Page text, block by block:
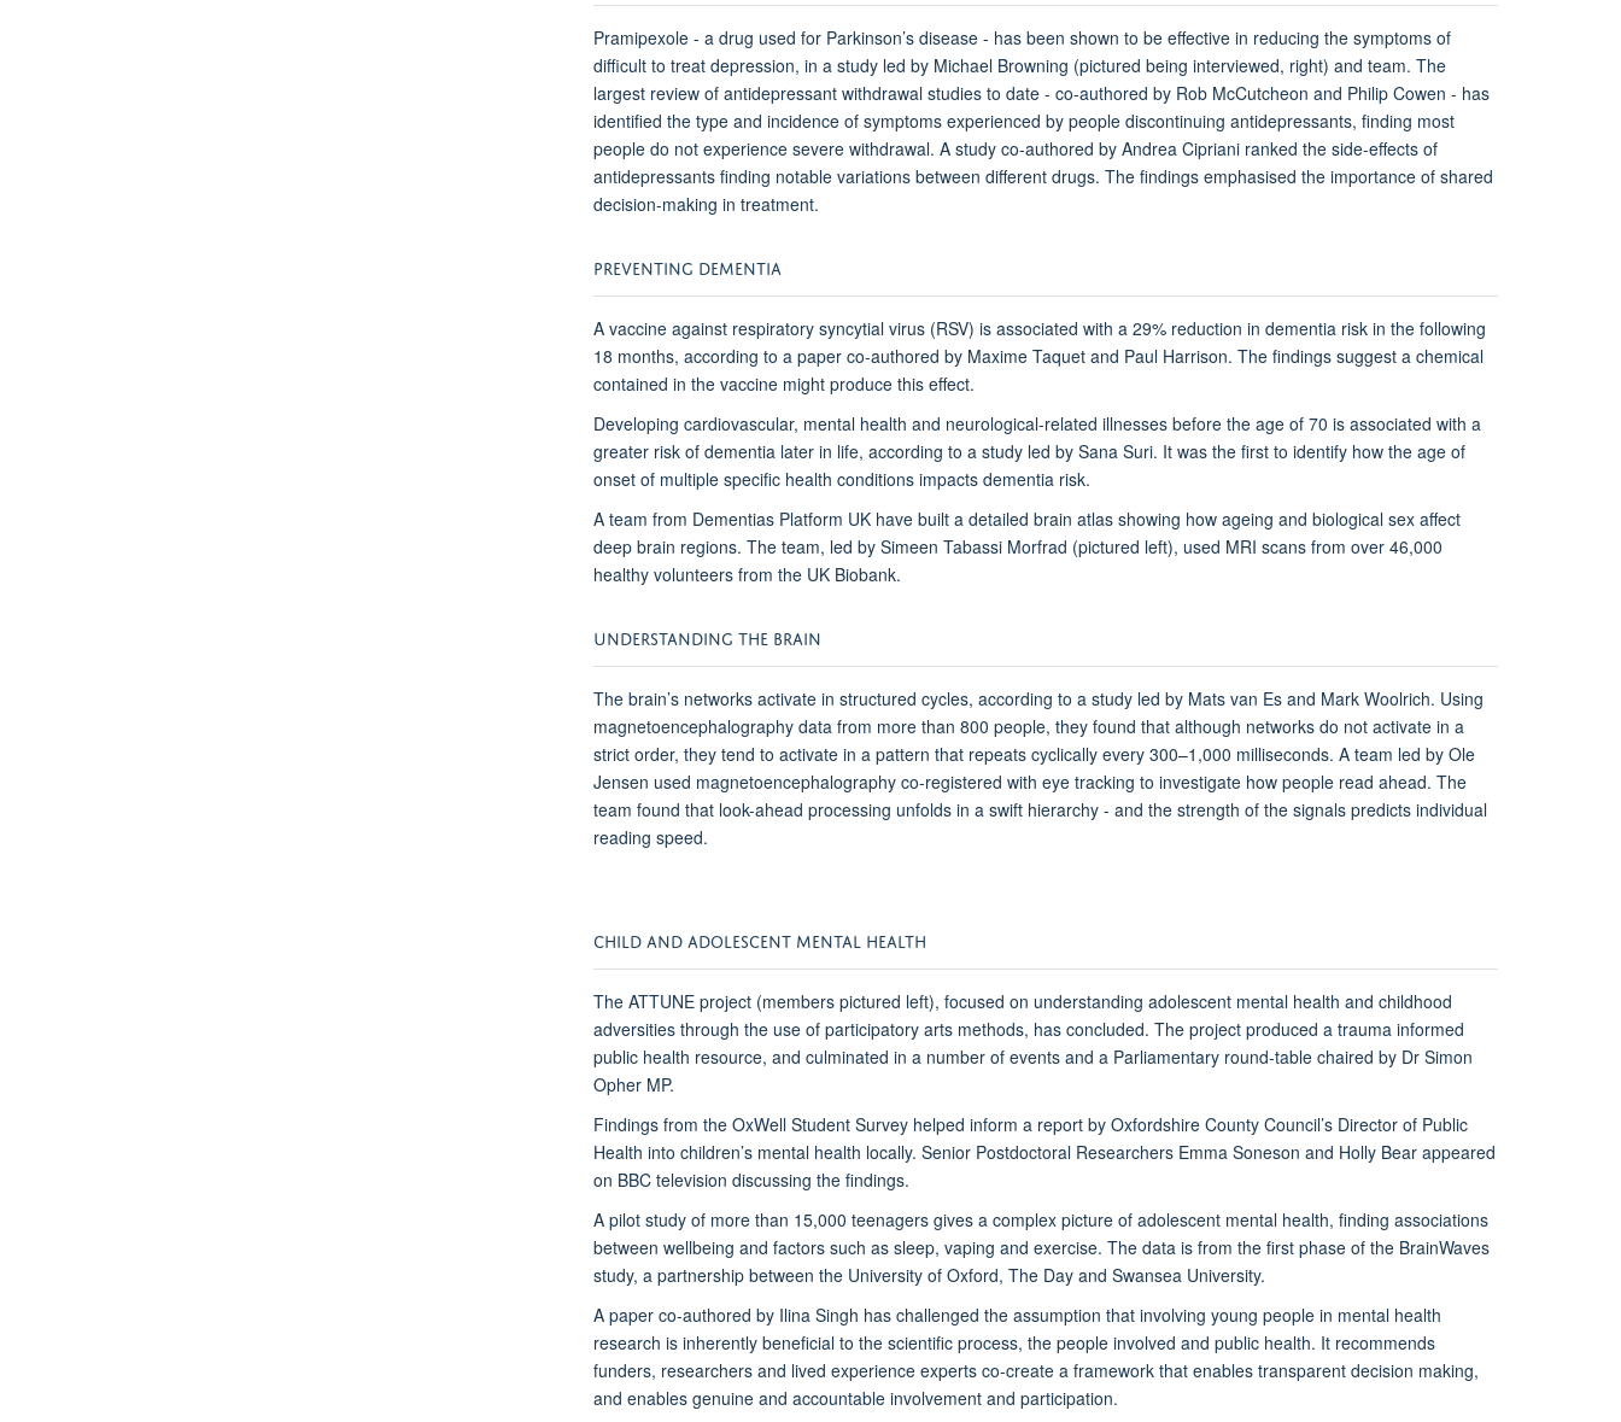
Pramipexole - a drug used for Parkinson’s disease - has been shown to be effective in reducing the symptoms of
difficult to treat depression, in a study led by Michael Browning (pictured being interviewed, right) and team. The
largest review of antidepressant withdrawal studies to date - co-authored by Rob McCutcheon and Philip Cowen - has
identified the type and incidence of symptoms experienced by people discontinuing antidepressants, finding most
people do not experience severe withdrawal. A study co-authored by Andrea Cipriani ranked the side-effects of
antidepressants finding notable variations between different drugs. The findings emphasised the importance of shared
decision-making in treatment.
PREVENTING DEMENTIA
A vaccine against respiratory syncytial virus (RSV) is associated with a 29% reduction in dementia risk in the following
18 months, according to a paper co-authored by Maxime Taquet and Paul Harrison. The findings suggest a chemical
contained in the vaccine might produce this effect.
Developing cardiovascular, mental health and neurological-related illnesses before the age of 70 is associated with a
greater risk of dementia later in life, according to a study led by Sana Suri. It was the first to identify how the age of
onset of multiple specific health conditions impacts dementia risk.
A team from Dementias Platform UK have built a detailed brain atlas showing how ageing and biological sex affect
deep brain regions. The team, led by Simeen Tabassi Morfrad (pictured left), used MRI scans from over 46,000
healthy volunteers from the UK Biobank.
UNDERSTANDING THE BRAIN
The brain’s networks activate in structured cycles, according to a study led by Mats van Es and Mark Woolrich. Using
magnetoencephalography data from more than 800 people, they found that although networks do not activate in a
strict order, they tend to activate in a pattern that repeats cyclically every 300–1,000 milliseconds. A team led by Ole
Jensen used magnetoencephalography co-registered with eye tracking to investigate how people read ahead. The
team found that look-ahead processing unfolds in a swift hierarchy - and the strength of the signals predicts individual
reading speed.
CHILD AND ADOLESCENT MENTAL HEALTH
The ATTUNE project (members pictured left), focused on understanding adolescent mental health and childhood
adversities through the use of participatory arts methods, has concluded. The project produced a trauma informed
public health resource, and culminated in a number of events and a Parliamentary round-table chaired by Dr Simon
Opher MP.
Findings from the OxWell Student Survey helped inform a report by Oxfordshire County Council’s Director of Public
Health into children’s mental health locally. Senior Postdoctoral Researchers Emma Soneson and Holly Bear appeared
on BBC television discussing the findings.
A pilot study of more than 15,000 teenagers gives a complex picture of adolescent mental health, finding associations
between wellbeing and factors such as sleep, vaping and exercise. The data is from the first phase of the BrainWaves
study, a partnership between the University of Oxford, The Day and Swansea University.
A paper co-authored by Ilina Singh has challenged the assumption that involving young people in mental health
research is inherently beneficial to the scientific process, the people involved and public health. It recommends
funders, researchers and lived experience experts co-create a framework that enables transparent decision making,
and enables genuine and accountable involvement and participation.